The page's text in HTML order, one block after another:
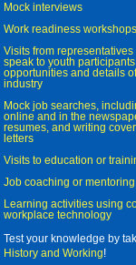
Mock interviews
Work readiness workshops
Visits from
speak to youth
opportunities and details
industry
Mock job searches,
online and in the
resumes, and writing
letters
Visits to education or
Job coaching or mentoring
Learning activities using
workplace technology
Test your knowledge by
History and Working!